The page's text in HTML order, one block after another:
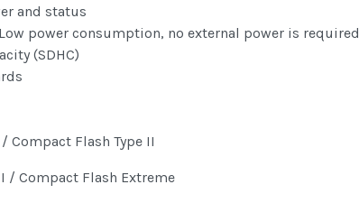
and status
power consumption, no external power is required
(SDHC)
Compact Flash Type II
/ Compact Flash Extreme